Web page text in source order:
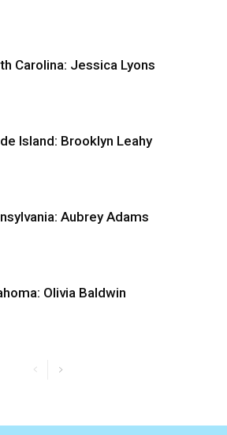
Carolina: Jessica Lyons
Island: Brooklyn Leahy
Aubrey Adams
Olivia Baldwin